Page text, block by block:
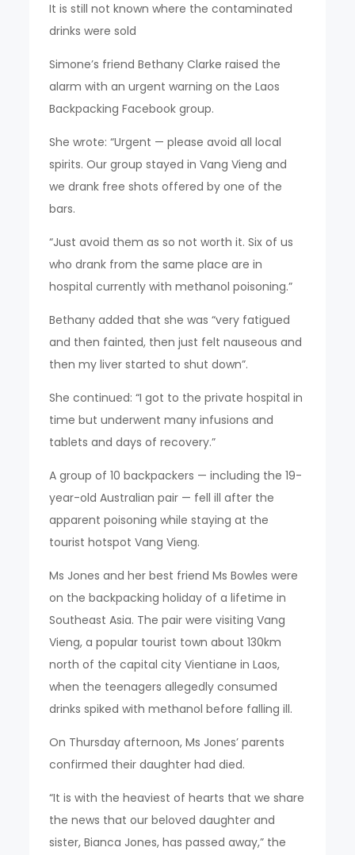
It is still not known where the contaminated
drinks were sold
Simone’s friend Bethany Clarke raised the
alarm with an urgent warning on the Laos
Backpacking Facebook group.
She wrote: “Urgent — please avoid all local
spirits. Our group stayed in Vang Vieng and
we drank free shots offered by one of the
bars.
“Just avoid them as so not worth it. Six of us
who drank from the same place are in
hospital currently with methanol poisoning.”
Bethany added that she was “very fatigued
and then fainted, then just felt nauseous and
then my liver started to shut down”.
She continued: “I got to the private hospital in
time but underwent many infusions and
tablets and days of recovery.”
A group of 10 backpackers — including the 19-
year-old Australian pair — fell ill after the
apparent poisoning while staying at the
tourist hotspot Vang Vieng.
Ms Jones and her best friend Ms Bowles were
on the backpacking holiday of a lifetime in
Southeast Asia. The pair were visiting Vang
Vieng, a popular tourist town about 130km
north of the capital city Vientiane in Laos,
when the teenagers allegedly consumed
drinks spiked with methanol before falling ill.
On Thursday afternoon, Ms Jones’ parents
confirmed their daughter had died.
“It is with the heaviest of hearts that we share
the news that our beloved daughter and
sister, Bianca Jones, has passed away,” the